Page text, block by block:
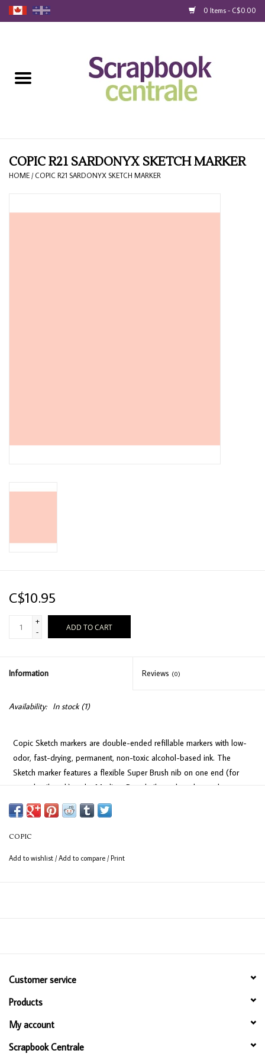
0 Items - C$0.00
Loyalty
COPIC R21 SARDONYX SKETCH MARKER
HOME / COPIC R21 SARDONYX SKETCH MARKER
C$10.95
+
-
ADD TO CART
Information Reviews (0)
Availability: In stock(1)
Copic Sketch markers are double-ended refillable markers with low-
odor, fast-drying, permanent, non-toxic alcohol-based ink. The
Sketch marker features a flexible Super Brush nib on one end (for
easy detail work) and a Medium Broad nib on the other end
(consistent coverage for larger areas).
COPIC
Add to wishlist /Add to compare /Print
Customer service
Products
My account
Scrapbook Centrale